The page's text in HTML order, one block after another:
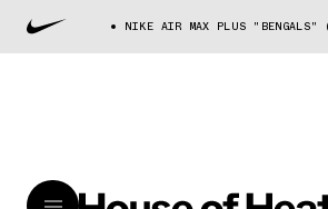
NIKE AIR MAX PLUS "BENGALS"